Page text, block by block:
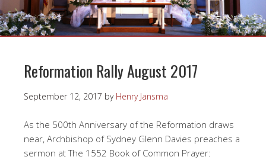
Reformation Rally August 2017
September 12, 2017 by Henry Jansma
As the 500th Anniversary of the Reformation draws
near, Archbishop of Sydney Glenn Davies preaches a
sermon at The 1552 Book of Common Prayer: